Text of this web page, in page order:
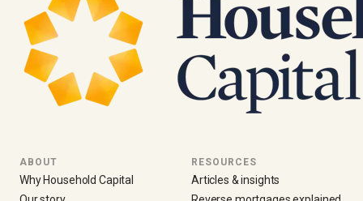
ABOUT
Why Household Capital
RESOURCES
Articles & insights